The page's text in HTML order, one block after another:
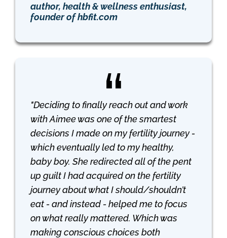
author, health & wellness enthusiast,
founder of hbfit.com
"Deciding to finally reach out and work
with Aimee was one of the smartest
decisions I made on my fertility journey -
which eventually led to my healthy,
baby boy. She redirected all of the pent
up guilt I had acquired on the fertility
journey about what I should/shouldn’t
eat - and instead - helped me to focus
on what really mattered. Which was
making conscious choices both